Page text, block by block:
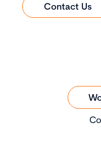
Contact Us